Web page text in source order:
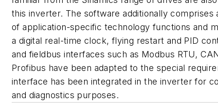
this inverter. The software additionally comprises
of application-specific technology functions and
a digital real-time clock, flying restart and PID
and fieldbus interfaces such as Modbus RTU,
Profibus have been adapted to the special
interface has been integrated in the inverter for
and diagnostics purposes.